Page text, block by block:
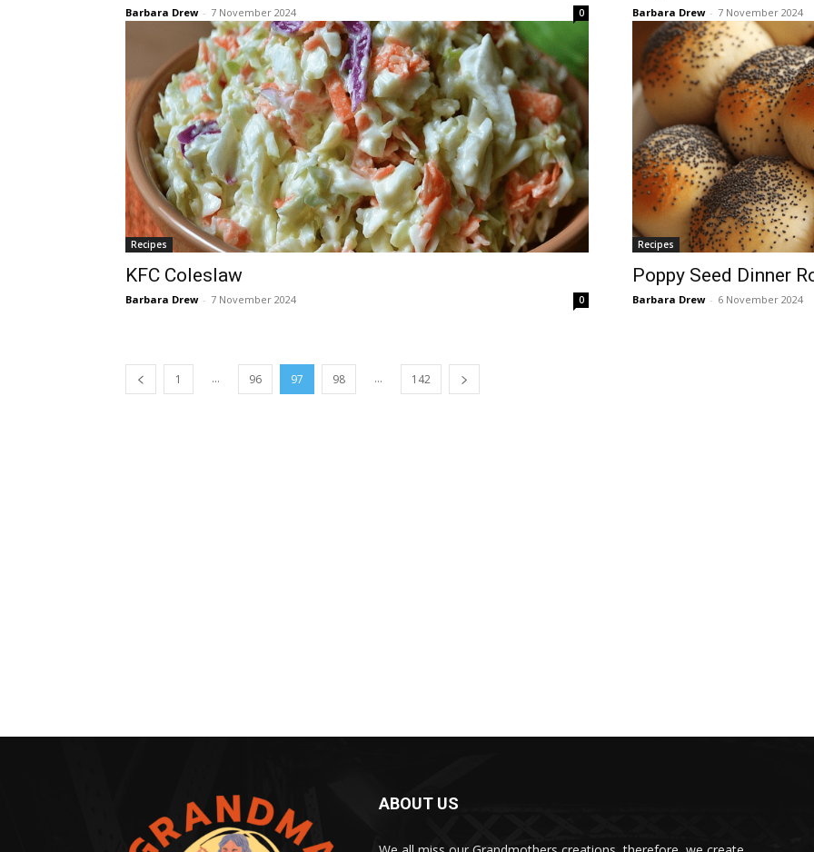
Barbara Drew - 7 November 2024 0 Barbara Drew - 7 November 2024
Recipes
KFC Coleslaw
Barbara Drew - 7 November 2024 0
Recipes
Poppy Seed Dinner
Barbara Drew - 6 November 2024
1 ... 96 97 98 ... 142
ABOUT US